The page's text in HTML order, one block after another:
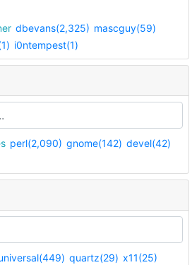
dbevans(2,325) mascguy(59)
i0ntempest(1)
perl(2,090) gnome(142) devel(42)
quartz(29) x11(25)